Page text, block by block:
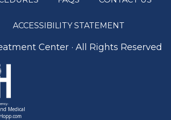
ACCESSIBILITY STATEMENT
Center · All Rights Reserved
Medical